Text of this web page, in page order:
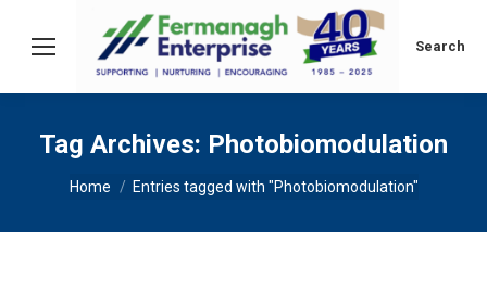
Search:
Search
Tag Archives: Photobiomodulation
You are here:
Home Entries tagged with "Photobiomodulation"